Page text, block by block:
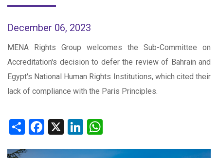
December 06, 2023
MENA Rights Group welcomes the Sub-Committee on
Accreditation's decision to defer the review of Bahrain and
Egypt's National Human Rights Institutions, which cited their
lack of compliance with the Paris Principles.
ShareFacebook
X LinkedIn